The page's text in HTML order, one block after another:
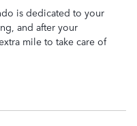
is dedicated to your
and after your
mile to take care of